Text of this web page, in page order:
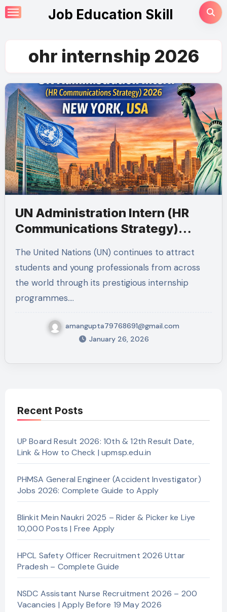
Skip
to
Job Education Skill
ohr internship 2026
UN Administration Intern (HR
Communications Strategy)
2026 – New York
The United Nations (UN) continues to attract
students and young professionals from across
the world through its prestigious internship
programmes.…
amangupta79768691@gmail.com
January 26, 2026
Recent Posts
UP Board Result 2026: 10th & 12th Result Date,
Link & How to Check | upmsp.edu.in
PHMSA General Engineer (Accident Investigator)
Jobs 2026: Complete Guide to Apply
Blinkit Mein Naukri 2025 – Rider & Picker ke Liye
10,000 Posts | Free Apply
HPCL Safety Officer Recruitment 2026 Uttar
Pradesh – Complete Guide
NSDC Assistant Nurse Recruitment 2026 – 200
Vacancies | Apply Before 19 May 2026